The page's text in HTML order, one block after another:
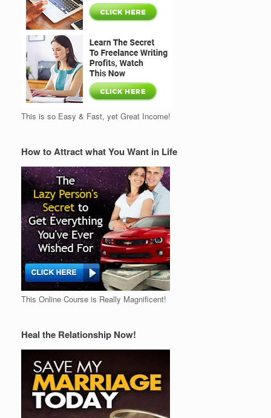
This is so Easy & Fast, yet Great Income!
How to Attract what You Want in Life
This Online Course is Really Magnificent!
Heal the Relationship Now!